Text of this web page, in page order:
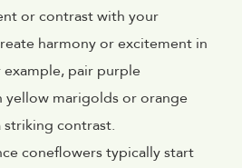
or contrast with your
harmony or excitement in
pair purple
yellow marigolds or orange
striking contrast.
coneflowers typically start